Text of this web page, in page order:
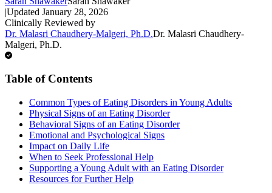
|Updated January 28, 2026
Clinically Reviewed by
Dr. Malasri Chaudhery-Malgeri, Ph.D.Dr. Malasri Chaudhery-
Malgeri, Ph.D.
Table of Contents
Common Types of Eating Disorders in Young Adults
Physical Signs of an Eating Disorder
Behavioral Signs of an Eating Disorder
Emotional and Psychological Signs
Impact on Daily Life
When to Seek Professional Help
Supporting a Young Adult with an Eating Disorder
Resources for Further Help